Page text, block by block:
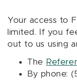
Your access to
limited. If you
out to us using
The
By phone: